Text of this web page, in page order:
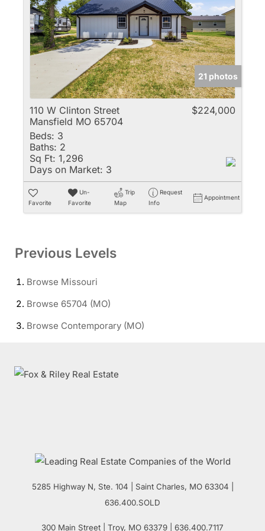
21 photos
110 W Clinton Street
Mansfield MO 65704
$224,000
Beds: 3
Baths: 2
Sq Ft: 1,296
Days on Market: 3
Favorite
Un-
Favorite
Trip
Map
Request
Info
Appointment
Previous Levels
Browse Missouri
Browse 65704 (MO)
Browse Contemporary (MO)
5285 Highway N, Ste. 104 Saint Charles, MO 63304 |
636.400.SOLD
300 Main Street | Troy, MO 63379 | 636.400.7117